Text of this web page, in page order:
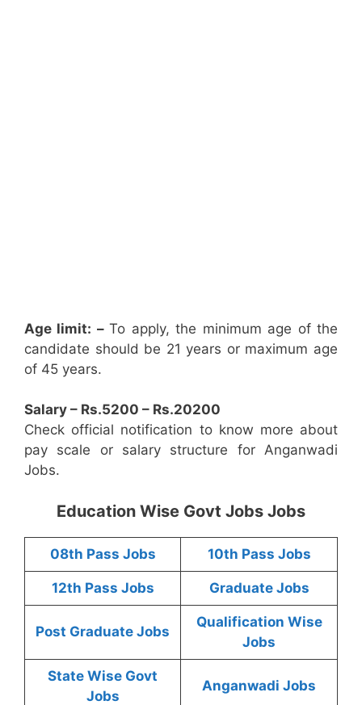
Age limit: –To apply, the minimum age of the
candidate should be 21 years or maximum age
of 45 years.
Salary – Rs.5200 – Rs.20200
Check official notification to know more about
pay scale or salary structure for Anganwadi
Jobs.
Education Wise Govt Jobs Jobs
08th Pass Jobs 10th Pass Jobs
12th Pass Jobs Graduate Jobs
Post Graduate Jobs
Qualification Wise
Jobs
State Wise Govt
Jobs
Anganwadi Jobs